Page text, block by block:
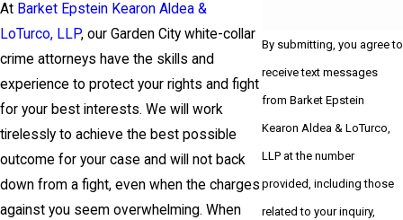
At Barket Epstein Kearon Aldea &
LoTurco, LLP, our Garden City white-collar
crime attorneys have the skills and
experience to protect your rights and fight
for your best interests. We will work
tirelessly to achieve the best possible
outcome for your case and will not back
down from a fight, even when the charges
against you seem overwhelming. When
By submitting, you agree to
receive text messages
from Barket Epstein
Kearon Aldea & LoTurco,
LLP at the number
provided, including those
related to your inquiry,